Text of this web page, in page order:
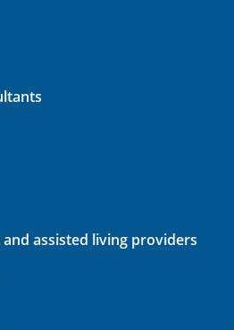
assisted living providers